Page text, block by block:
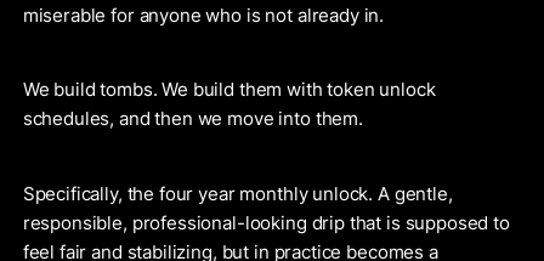
miserable for anyone who is not already in.
We build tombs. We build them with token unlock
schedules, and then we move into them.
Specifically, the four year monthly unlock. A gentle,
responsible, professional-looking drip that is supposed to
feel fair and stabilizing, but in practice becomes a